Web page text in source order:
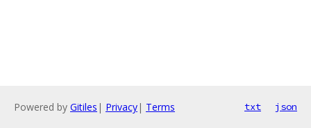
Powered by Gitiles | Privacy| Terms txt json